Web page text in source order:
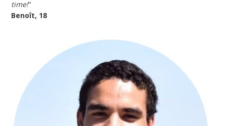
time!"
Benoît, 18